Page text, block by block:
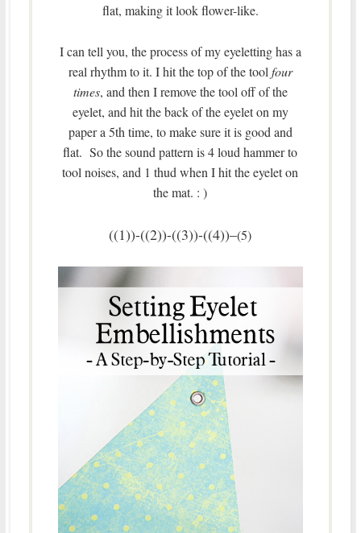
flat, making it look flower-like.
I can tell you, the process of my eyeletting has a
real rhythm to it. I hit the top of the tool four
times, and then I remove the tool off of the
eyelet, and hit the back of the eyelet on my
paper a 5th time, to make sure it is good and
flat. So the sound pattern is 4 loud hammer to
tool noises, and 1 thud when I hit the eyelet on
the mat. : )
((1))-((2))-((3))-((4))–(5)